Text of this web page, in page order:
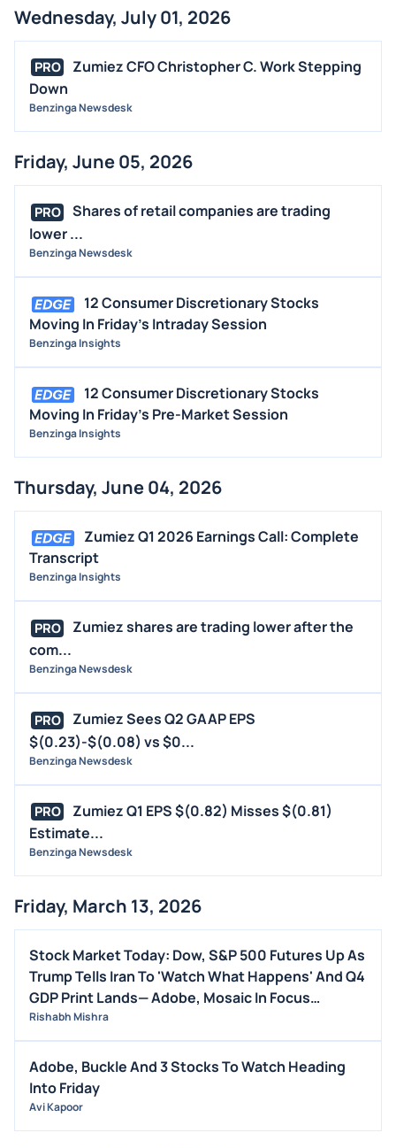
ALL NEWS
GENERAL
CONTRACTS
DIVIDENDS
FDA
M&A
OFFERINGS
STOCK SPLIT
BUYBACKS
INSIDER TRADES
EARNINGS
GUIDANCE
ANALYST RATINGS
TRADING IDEAS
Wednesday, July 01, 2026
PRO
Zumiez CFO Christopher C. Work Stepping
Down
Benzinga Newsdesk
Friday, June 05, 2026
PRO
Shares of retail companies are trading
lower ...
Benzinga Newsdesk
12 Consumer Discretionary Stocks
Moving In Friday's Intraday Session
Benzinga Insights
12 Consumer Discretionary Stocks
Moving In Friday's Pre-Market Session
Benzinga Insights
Thursday, June 04, 2026
Zumiez Q1 2026 Earnings Call: Complete
Transcript
Benzinga Insights
PRO
Zumiez shares are trading lower after the
com...
Benzinga Newsdesk
PRO
Zumiez Sees Q2 GAAP EPS
$(0.23)-$(0.08) vs $0...
Benzinga Newsdesk
PRO
Zumiez Q1 EPS $(0.82) Misses $(0.81)
Estimate...
Benzinga Newsdesk
Friday, March 13, 2026
Stock Market Today: Dow, S&P 500 Futures Up As
Trump Tells Iran To 'Watch What Happens' And Q4
GDP Print Lands— Adobe, Mosaic In Focus
(UPDATED)
Rishabh Mishra
Adobe, Buckle And 3 Stocks To Watch Heading
Into Friday
Avi Kapoor